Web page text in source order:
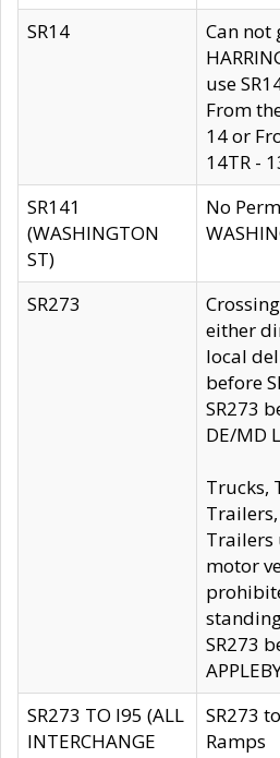
SR14
Can not
use
From
14 or
14TR -
SR141
(WASHINGTON
ST)
No
SR273
either
local
before
SR273
DE/MD
Trucks,
Trailers
motor
SR273
SR273 TO I95 (ALL
INTERCHANGE
SR273
Ramps